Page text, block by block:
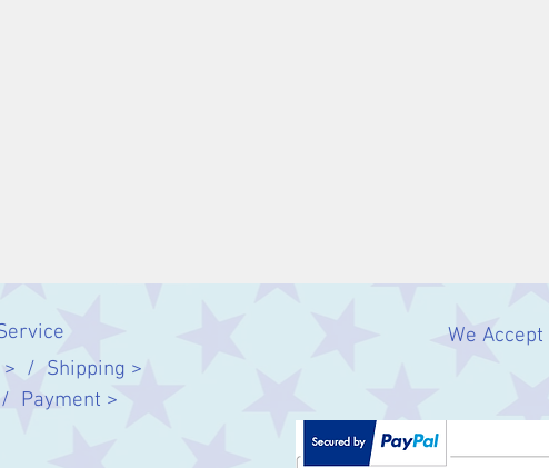
> / Shipping >
Payment >
We Accept